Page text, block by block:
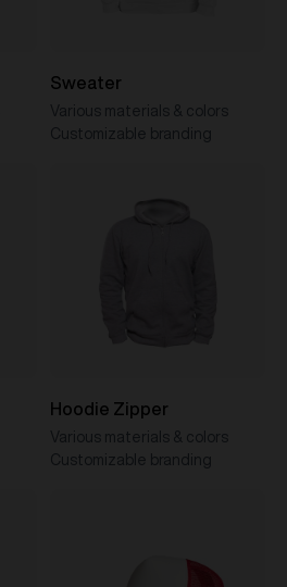
Sweater
Various materials & colors
Customizable branding
Hoodie Zipper
Various materials & colors
Customizable branding